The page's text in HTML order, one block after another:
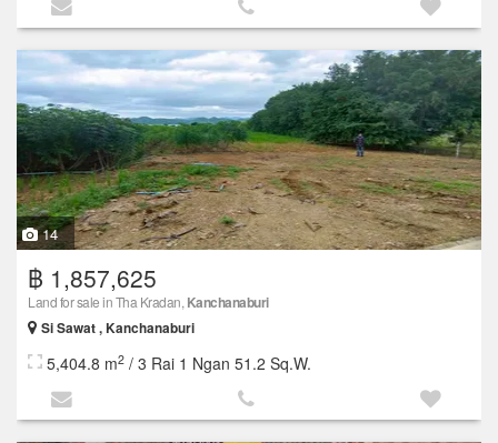
14
฿ 1,857,625
Land for sale in Tha Kradan, Kanchanaburi
Si Sawat , Kanchanaburi
5,404.8 m2 / 3 Rai 1 Ngan 51.2 Sq.W.